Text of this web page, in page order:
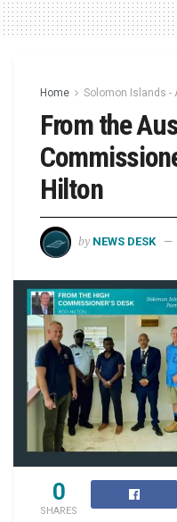
Home Solomon Islands -
From the
Hilton
by NEWS DESK
0
SHARES